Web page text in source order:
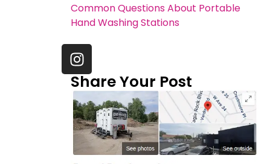
Common Questions About Portable
Hand Washing Stations
Share Your Post